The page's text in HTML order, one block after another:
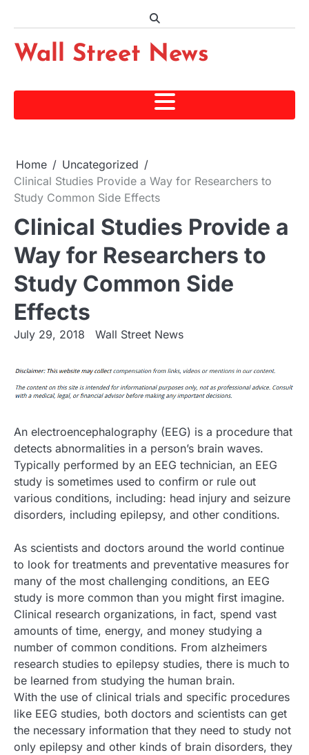
content
Wall Street News
Home
Uncategorized
Clinical Studies Provide a Way for Researchers to
Study Common Side Effects
Clinical Studies Provide a
Way for Researchers to
Study Common Side
Effects
July 29, 2018 Wall Street News
An electroencephalography (EEG) is a procedure that
detects abnormalities in a person’s brain waves.
Typically performed by an EEG technician, an EEG
study is sometimes used to confirm or rule out
various conditions, including: head injury and seizure
disorders, including epilepsy, and other conditions.
As scientists and doctors around the world continue
to look for treatments and preventative measures for
many of the most challenging conditions, an EEG
study is more common than you might first imagine.
Clinical research organizations, in fact, spend vast
amounts of time, energy, and money studying a
number of common conditions. From alzheimers
research studies to epilepsy studies, there is much to
be learned from studying the human brain.
With the use of clinical trials and specific procedures
like EEG studies, both doctors and scientists can get
the necessary information that they need to study not
only epilepsy and other kinds of brain disorders, they